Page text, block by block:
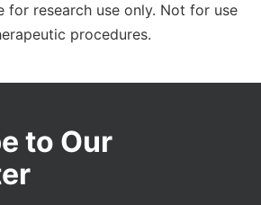
for research use only. Not for use
procedures.
to Our